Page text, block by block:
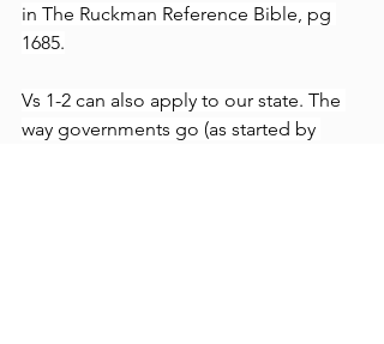
in The Ruckman Reference Bible, pg
1685.
Vs 1-2 can also apply to our state. The
way governments go (as started by